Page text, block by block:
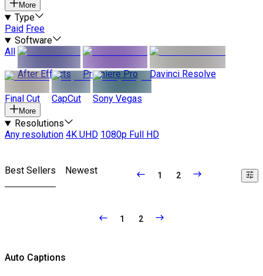
More
Type
Paid Free
Software
All
After Effects
Premiere Pro Davinci Resolve
Final Cut CapCut Sony Vegas
More
Resolutions
Any resolution 4K UHD 1080p Full HD
Best Sellers Newest 1 2
1 2
Auto Captions